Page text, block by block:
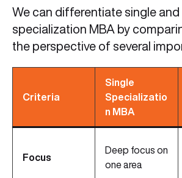
We can differentiate single and
specialization MBA by
the perspective of several
Criteria
Single
Specializatio
n MBA
Focus
Deep focus on
one area